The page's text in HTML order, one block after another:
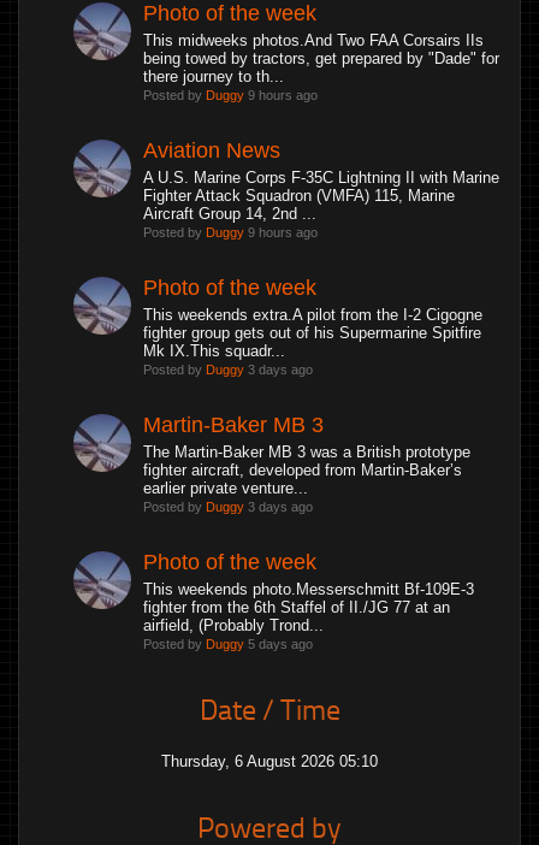
Photo of the week
This midweeks photos.And Two FAA Corsairs IIs
being towed by tractors, get prepared by "Dade" for
there journey to th...
Posted by Duggy 9 hours ago
Aviation News
A U.S. Marine Corps F-35C Lightning II with Marine
Fighter Attack Squadron (VMFA) 115, Marine
Aircraft Group 14, 2nd ...
Posted by Duggy 9 hours ago
Photo of the week
This weekends extra.A pilot from the I-2 Cigogne
fighter group gets out of his Supermarine Spitfire
Mk IX.This squadr...
Posted by Duggy 3 days ago
Martin-Baker MB 3
The Martin-Baker MB 3 was a British prototype
fighter aircraft, developed from Martin-Baker’s
earlier private venture...
Posted by Duggy 3 days ago
Photo of the week
This weekends photo.Messerschmitt Bf-109E-3
fighter from the 6th Staffel of II./JG 77 at an
airfield, (Probably Trond...
Posted by Duggy 5 days ago
Date / Time
Thursday, 6 August 2026 05:10
Powered by